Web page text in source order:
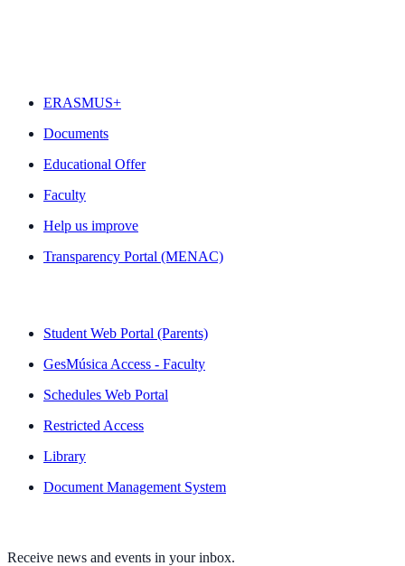
ERASMUS+
Documents
Educational Offer
Faculty
Help us improve
Transparency Portal (MENAC)
Student Web Portal (Parents)
GesMúsica Access - Faculty
Schedules Web Portal
Restricted Access
Library
Document Management System
Receive news and events in your inbox.